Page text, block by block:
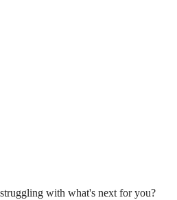
with what's next for you?